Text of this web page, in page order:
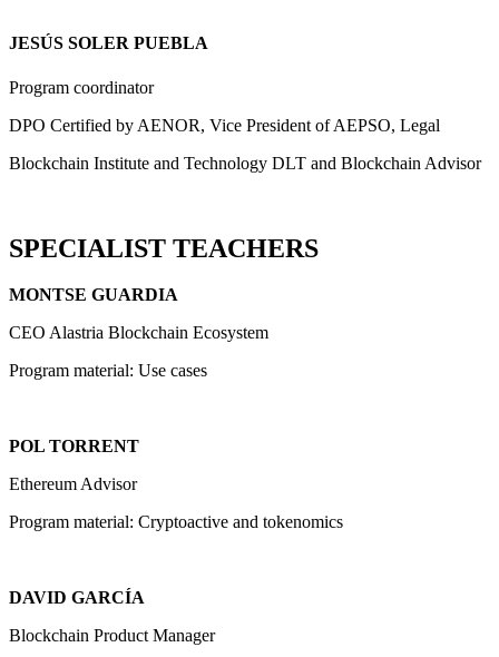
JESÚS SOLER PUEBLA
Program coordinator
DPO Certified by AENOR, Vice President of AEPSO, Legal
Blockchain Institute and Technology DLT and Blockchain Advisor
SPECIALIST TEACHERS
MONTSE GUARDIA
CEO Alastria Blockchain Ecosystem
Program material: Use cases
POL TORRENT
Ethereum Advisor
Program material: Cryptoactive and tokenomics
DAVID GARCÍA
Blockchain Product Manager